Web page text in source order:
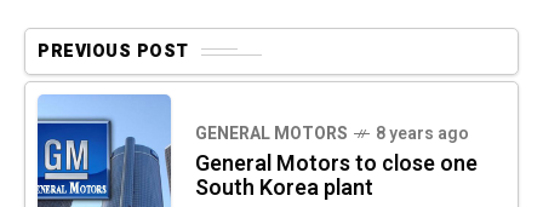
PREVIOUS POST
GENERAL MOTORS 8 years ago
General Motors to close one
South Korea plant